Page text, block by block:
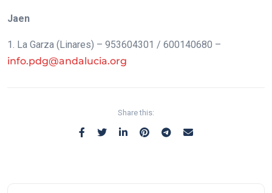
Jaen
1. La Garza (Linares) – 953604301 / 600140680 –
info.pdg@andalucia.org
Share this: